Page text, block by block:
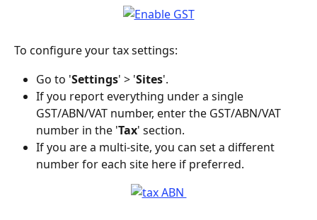
To configure your tax settings:
Go to 'Settings' > 'Sites'.
If you report everything under a single
GST/ABN/VAT number, enter the GST/ABN/VAT
number in the 'Tax' section.
If you are a multi-site, you can set a different
number for each site here if preferred.